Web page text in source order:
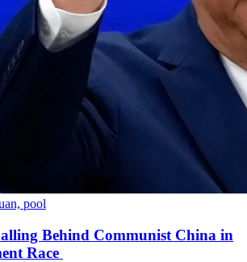
pool
Behind Communist China in
Race